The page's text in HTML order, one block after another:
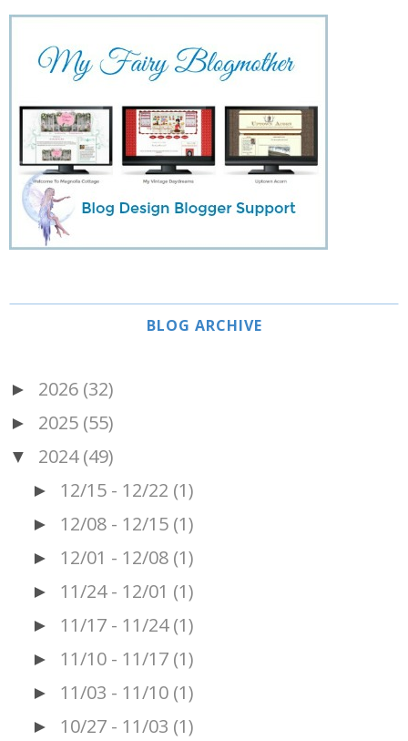
BLOG ARCHIVE
► 2026 (32)
► 2025 (55)
▼ 2024 (49)
► 12/15 - 12/22 (1)
► 12/08 - 12/15 (1)
► 12/01 - 12/08 (1)
► 11/24 - 12/01 (1)
► 11/17 - 11/24 (1)
► 11/10 - 11/17 (1)
► 11/03 - 11/10 (1)
► 10/27 - 11/03 (1)